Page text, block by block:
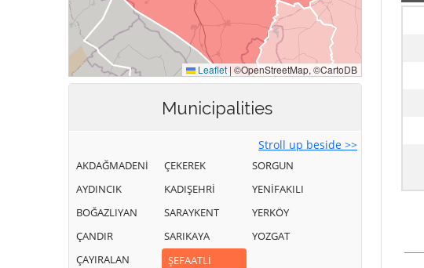
Municipalities
Stroll up beside >>
AKDAĞMADENİ
AYDINCIK
BOĞAZLIYAN
ÇANDIR
ÇAYIRALAN
ÇEKEREK
KADIŞEHRİ
SARAYKENT
SARIKAYA
ŞEFAATLİ
SORGUN
YENİFAKILI
YERKÖY
YOZGAT